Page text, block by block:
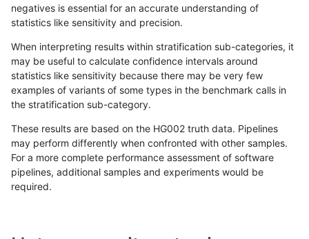
«12...424344454647484950...17201721»
jmaeng-gatk INDEL D1_5
jmaeng-gatk INDEL D1_5
negatives is essential for an accurate understanding of
statistics like sensitivity and precision.
When interpreting results within stratification sub-categories, it
may be useful to calculate confidence intervals around
statistics like sensitivity because there may be very few
examples of variants of some types in the benchmark calls in
the stratification sub-category.
These results are based on the HG002 truth data. Pipelines
may perform differently when confronted with other samples.
For a more complete performance assessment of software
pipelines, additional samples and experiments would be
required.